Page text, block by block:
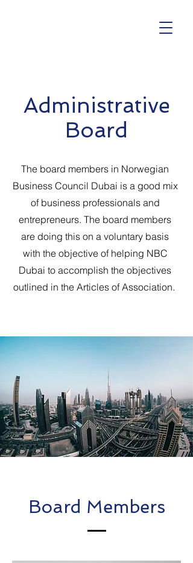
Administrative
Board
The board members in Norwegian
Business Council Dubai is a good mix
of business professionals and
entrepreneurs. The board members
are doing this on a voluntary basis
with the objective of helping NBC
Dubai to accomplish the objectives
outlined in the Articles of Association.
Board Members